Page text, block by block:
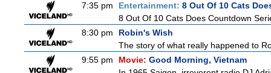
7:35 pm
Entertainment: 8 Out Of 10 Cats
8 Out Of 10 Cats Does Countdown
8:30 pm
Robin's Wish
The story of what really happened to
9:55 pm
Movie: Good Morning, Vietnam